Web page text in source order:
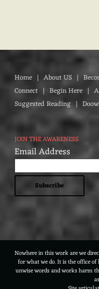
Home About US
Connect
Begin Here
Suggested Reading
JOIN THE AWARENESS
Email Address
Nowhere in this work are we
for what we do. It is the office
unwise words and works harm